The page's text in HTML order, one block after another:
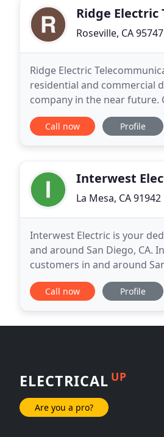
Ridge
Roseville, CA 95747
Ridge Electric
residential and commercial
company in the near future.
Call now Profile
Interwest
La Mesa, CA 91942
Interwest Electric is your
and around San Diego, CA.
customers in and around
Electrical Contractor,
Call now Profile
ELECTRICAL UP
Are you a pro?